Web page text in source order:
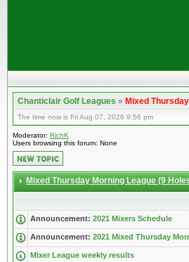
Chanticlair Golf Leagues»Mixed
The time now is Fri Aug 07, 2026 9:56 pm
Moderator: RichK
Users browsing this forum: None
Mixed Thursday Morning League (9
Announcement: 2021 Mixers Schedule
Announcement: 2021 Mixed Thursday
Mixer League weekly results